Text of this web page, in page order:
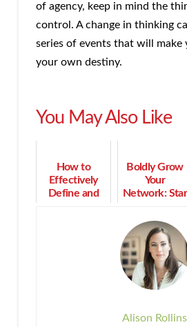
of agency, keep in mind the
control. A change in thinking
series of events that will make
your own destiny.
You May Also Like
How to
Effectively
Define and
Boldly Grow
Your
Network: Star
for Business
Relationships
Alison Rollins